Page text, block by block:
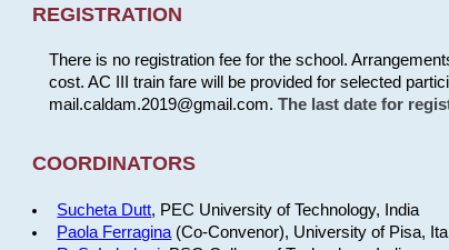
REGISTRATION
There is no registration fee for the school.
cost. AC III train fare will be provided for selected
mail.caldam.2019@gmail.com. The last date for
COORDINATORS
Sucheta Dutt, PEC University of Technology, India
Paola Ferragina (Co-Convenor), University of Pisa,